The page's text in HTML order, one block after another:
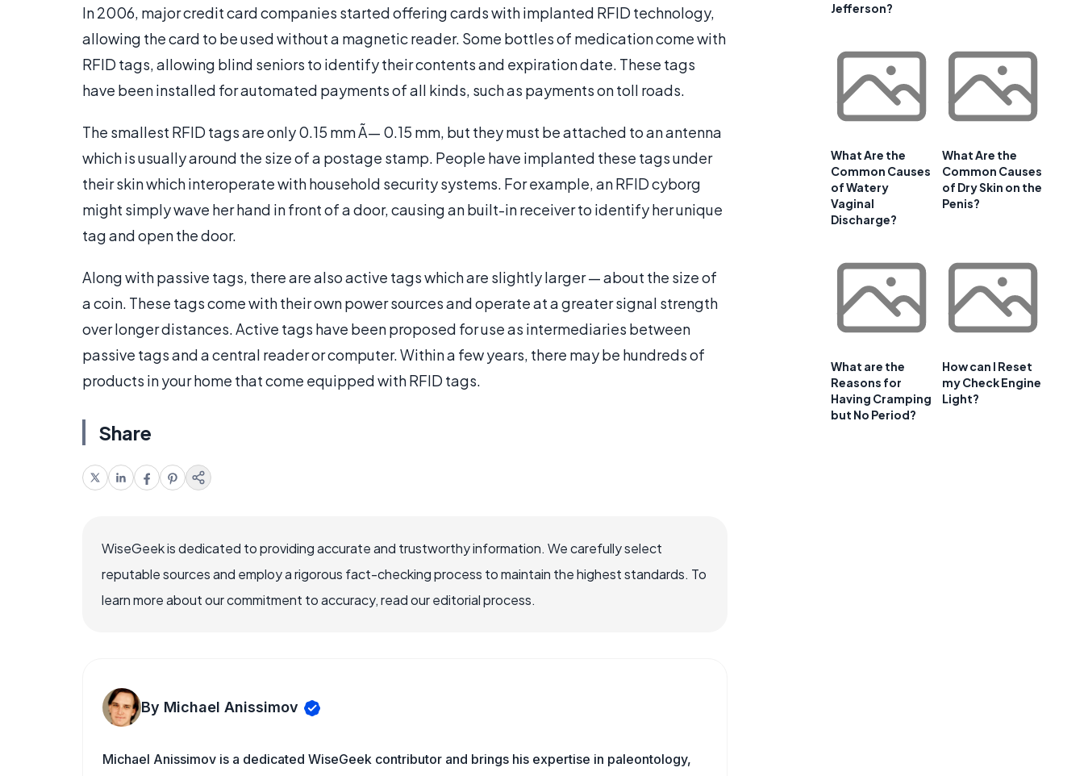
In 2006, major credit card companies started offering cards with implanted RFID technology,
allowing the card to be used without a magnetic reader. Some bottles of medication come with
RFID tags, allowing blind seniors to identify their contents and expiration date. These tags
have been installed for automated payments of all kinds, such as payments on toll roads.
The smallest RFID tags are only 0.15 mm Ã— 0.15 mm, but they must be attached to an antenna
which is usually around the size of a postage stamp. People have implanted these tags under
their skin which interoperate with household security systems. For example, an RFID cyborg
might simply wave her hand in front of a door, causing an built-in receiver to identify her unique
tag and open the door.
Along with passive tags, there are also active tags which are slightly larger — about the size of
a coin. These tags come with their own power sources and operate at a greater signal strength
over longer distances. Active tags have been proposed for use as intermediaries between
passive tags and a central reader or computer. Within a few years, there may be hundreds of
products in your home that come equipped with RFID tags.
Share
WiseGeek is dedicated to providing accurate and trustworthy information. We carefully select
reputable sources and employ a rigorous fact-checking process to maintain the highest standards. To
learn more about our commitment to accuracy, read our editorial process.
By Michael Anissimov
Michael Anissimov is a dedicated WiseGeek contributor and brings his expertise in paleontology,
Jefferson?
What Are the
Common Causes
of Watery
Vaginal
Discharge?
What Are the
Common Causes
of Dry Skin on the
Penis?
What are the
Reasons for
Having Cramping
but No Period?
How can I Reset
my Check Engine
Light?